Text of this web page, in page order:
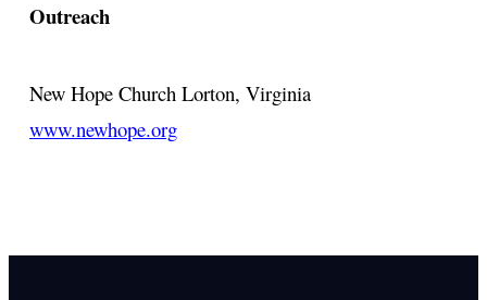
Outreach
New Hope Church Lorton, Virginia
www.newhope.org